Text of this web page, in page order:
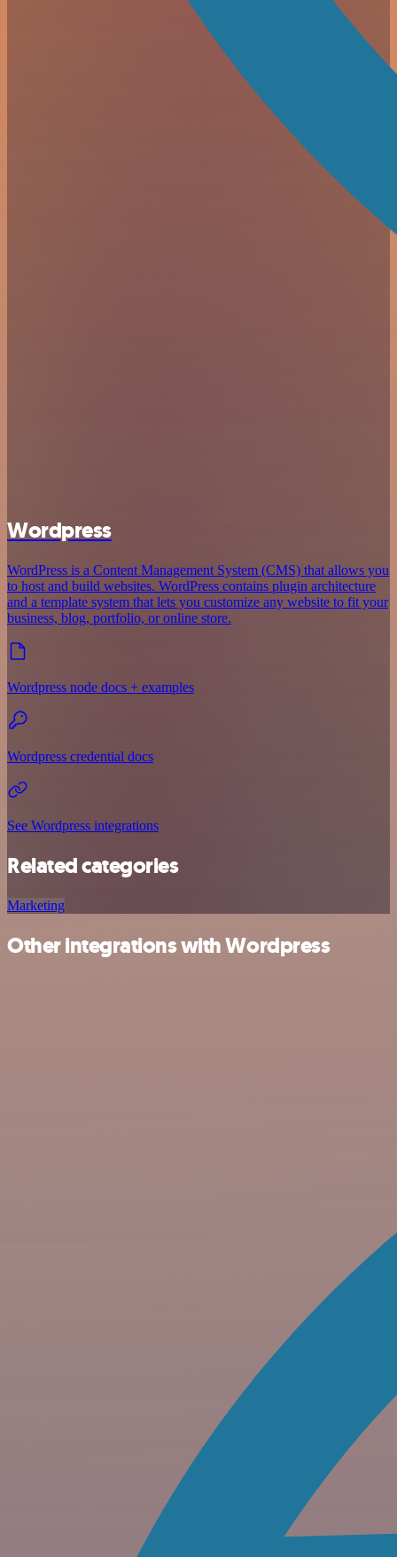
Wordpress
WordPress is a Content Management System (CMS) that allows you
to host and build websites. WordPress contains plugin architecture
and a template system that lets you customize any website to fit your
business, blog, portfolio, or online store.
Wordpress node docs + examples
Wordpress credential docs
See Wordpress integrations
Related categories
Marketing
Other integrations with Wordpress